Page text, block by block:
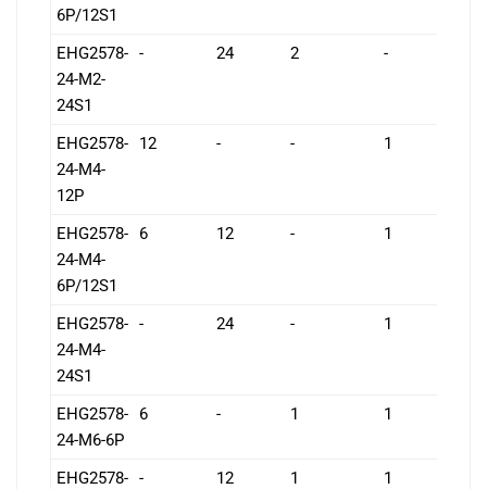
6P/12S1
EHG2578-
24-M2-
24S1
- 24 2 -
EHG2578-
24-M4-
12P
12 - - 1
EHG2578-
24-M4-
6P/12S1
6 12 - 1
EHG2578-
24-M4-
24S1
- 24 - 1
EHG2578-
24-M6-6P
6 - 1 1
EHG2578- - 12 1 1